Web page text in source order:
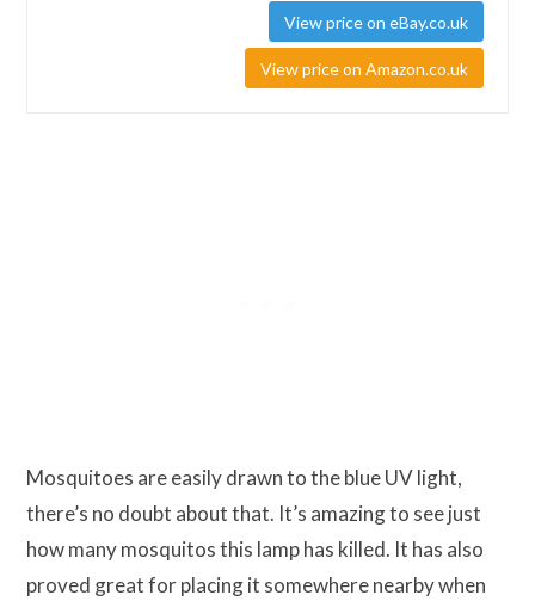
View price on eBay.co.uk
View price on Amazon.co.uk
Mosquitoes are easily drawn to the blue UV light,
there’s no doubt about that. It’s amazing to see just
how many mosquitos this lamp has killed. It has also
proved great for placing it somewhere nearby when